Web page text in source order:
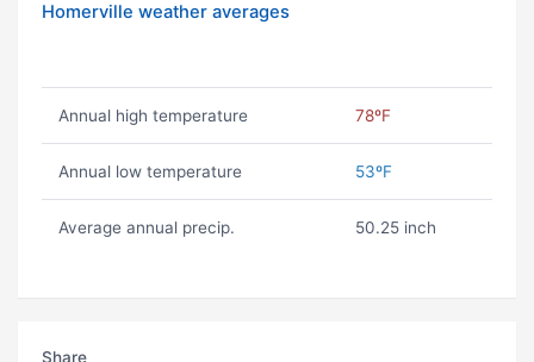
Homerville weather averages
Annual high temperature 78ºF
Annual low temperature 53ºF
Average annual precip. 50.25 inch
Share